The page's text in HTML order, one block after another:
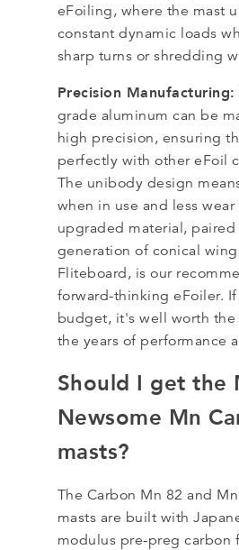
eFoiling, where the mast
constant dynamic loads
sharp turns or shredding
Precision Manufacturing:
grade aluminum can be
high precision, ensuring
perfectly with other eFoil
The unibody design
when in use and less
upgraded material,
generation of conical
Fliteboard, is our
forward-thinking eFoiler.
budget, it's well worth
the years of performance
Should I get the
Newsome Mn
masts?
The Carbon Mn 82 and
masts are built with
modulus pre-preg carbon